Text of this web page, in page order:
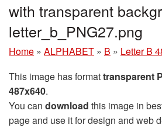
with transparent
letter_b_PNG27.png
Home » ALPHABET » B » Letter B
This image has formattransparent
487x640.
You can download this image in
page and use it for design and web